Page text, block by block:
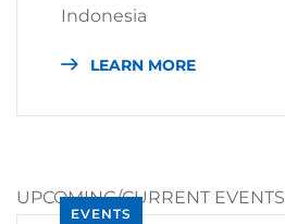
Indonesia
LEARN MORE
UPCOMING/CURRENT EVENTS
EVENTS